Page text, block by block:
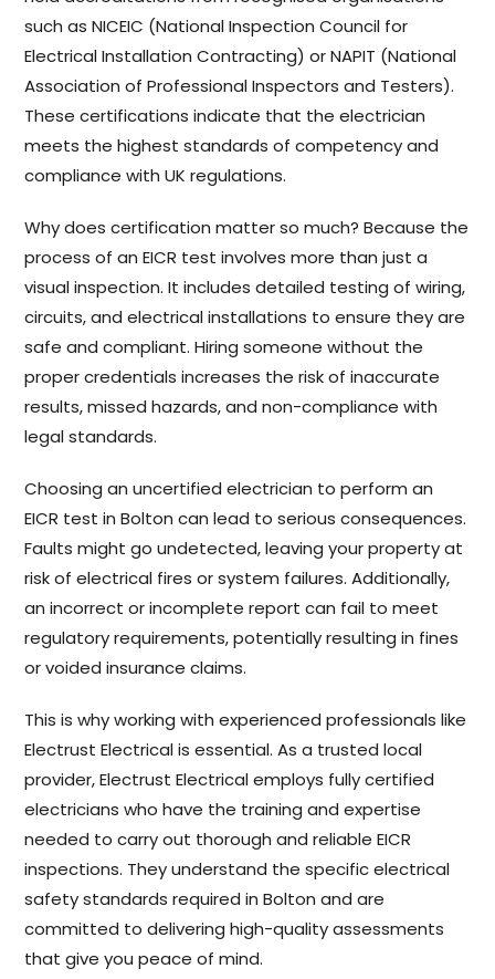
such as NICEIC (National Inspection Council for
Electrical Installation Contracting) or NAPIT (National
Association of Professional Inspectors and Testers).
These certifications indicate that the electrician
meets the highest standards of competency and
compliance with UK regulations.
Why does certification matter so much? Because the
process of an EICR test involves more than just a
visual inspection. It includes detailed testing of wiring,
circuits, and electrical installations to ensure they are
safe and compliant. Hiring someone without the
proper credentials increases the risk of inaccurate
results, missed hazards, and non-compliance with
legal standards.
Choosing an uncertified electrician to perform an
EICR test in Bolton can lead to serious consequences.
Faults might go undetected, leaving your property at
risk of electrical fires or system failures. Additionally,
an incorrect or incomplete report can fail to meet
regulatory requirements, potentially resulting in fines
or voided insurance claims.
This is why working with experienced professionals like
Electrust Electrical is essential. As a trusted local
provider, Electrust Electrical employs fully certified
electricians who have the training and expertise
needed to carry out thorough and reliable EICR
inspections. They understand the specific electrical
safety standards required in Bolton and are
committed to delivering high-quality assessments
that give you peace of mind.